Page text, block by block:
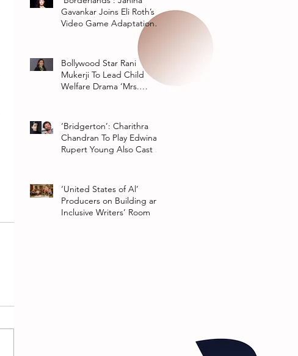
Gavankar Joins Eli Roth’s
Video Game Adaptation
Bollywood Star Rani
Mukerji To Lead Child
Welfare Drama ‘Mrs.
‘Bridgerton’: Charithra
Chandran To Play Edwina
Rupert Young Also Cast In
‘United States of Al’
Producers on Building an
Inclusive Writers’ Room